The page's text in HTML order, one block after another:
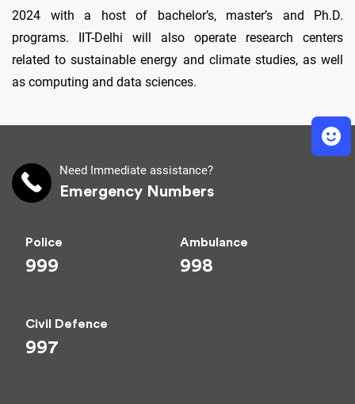
2024 with a host of bachelor’s, master’s and Ph.D.
programs. IIT-Delhi will also operate research centers
related to sustainable energy and climate studies, as well
as computing and data sciences.
Need Immediate assistance?
Emergency Numbers
Police
999
Ambulance
998
Civil Defence
997